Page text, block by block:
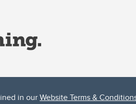
in ourWebsite Terms &